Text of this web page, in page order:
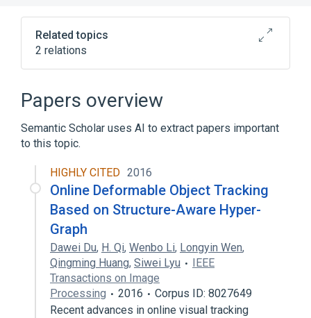
Related topics
2 relations
Broader(
visual representation
Papers overview
Semantic Scholar uses AI to extract papers important
to this topic.
HIGHLY CITED 2016
Online Deformable Object Tracking
Based on Structure-Aware Hyper-
Graph
Dawei Du, H. Qi, Wenbo Li, Longyin Wen,
Qingming Huang, Siwei Lyu
IEEE
Transactions on Image
Processing
2016
Corpus ID: 8027649
Recent advances in online visual tracking